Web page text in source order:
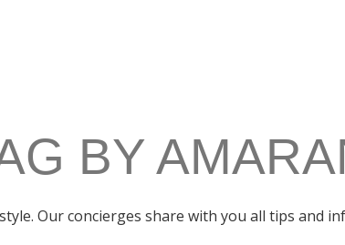
BY
Our concierges share with you all tips and